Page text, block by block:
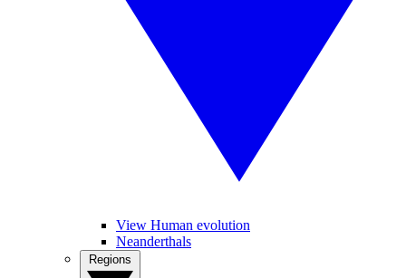
View Human evolution
Neanderthals